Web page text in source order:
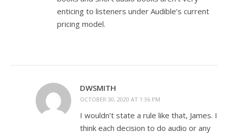
enticing to listeners under Audible’s current
pricing model.
DWSMITH
OCTOBER 30, 2020 AT 1:36 PM
I wouldn’t state a rule like that, James. I
think each decision to do audio or any